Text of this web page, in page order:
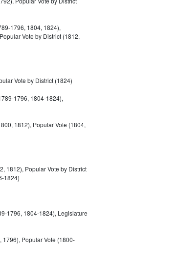
1796, 1804, 1824),
Vote by District (1812,
Vote by District (1824)
1796, 1804-1824),
1812), Popular Vote (1804,
1812), Popular Vote by District
1824)
1796, 1804-1824), Legislature
Popular Vote (1800-